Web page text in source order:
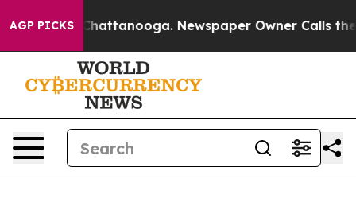
AGP PICKS
in Chattanooga. Newspaper Owner Calls the